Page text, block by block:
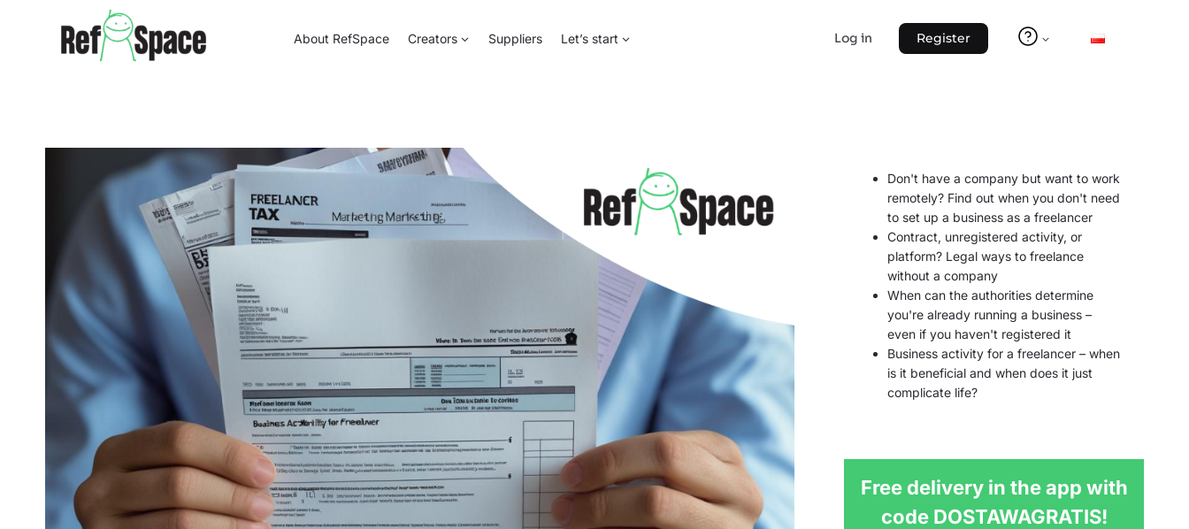
About RefSpace Creators Suppliers Let’s start Log in Register
Don't have a company but want to work
remotely? Find out when you don't need
to set up a business as a freelancer
Contract, unregistered activity, or
platform? Legal ways to freelance
without a company
When can the authorities determine
you're already running a business –
even if you haven't registered it
Business activity for a freelancer – when
is it beneficial and when does it just
complicate life?
Free delivery in the app with
code DOSTAWAGRATIS!